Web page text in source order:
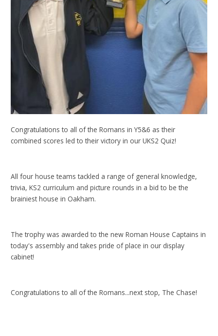
Congratulations to all of the Romans in Y5&6 as their
combined scores led to their victory in our UKS2 Quiz!
All four house teams tackled a range of general knowledge,
trivia, KS2 curriculum and picture rounds in a bid to be the
brainiest house in Oakham.
The trophy was awarded to the new Roman House Captains in
today's assembly and takes pride of place in our display
cabinet!
Congratulations to all of the Romans...next stop, The Chase!